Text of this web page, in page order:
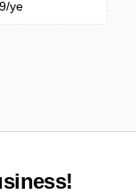
ye